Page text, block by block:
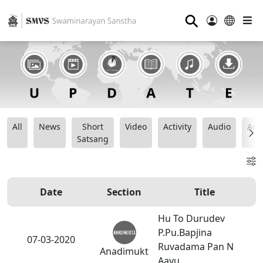
⚲
All News
Short
Satsang
Video Activity Audio
Date Section Title
07-03-2020
Anadimukt
Hu To Durudev
P.Pu.Bapjina
Ruvadama Pan N